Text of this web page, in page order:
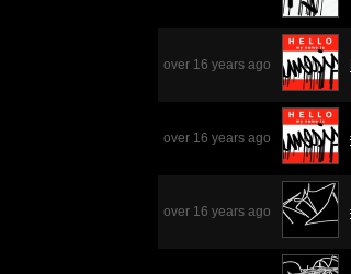
over 16 years ago
over 16 years ago
over 16 years ago